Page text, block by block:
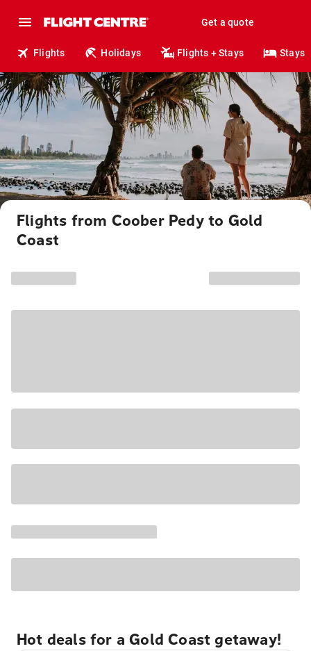
Get a quote
Flights Holidays Flights + Stays Stays
Flights from Coober Pedy to Gold
Coast
Hot deals for a Gold Coast getaway!